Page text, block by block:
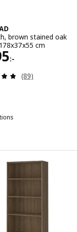
reviews:
cm
brown stained oak
cm
:-
2995:-
Review: 4.8
(89)
TV bench,